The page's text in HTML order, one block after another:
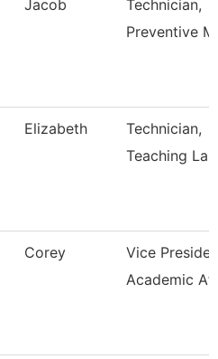
Jacob
Technician,
Preventive
Elizabeth
Technician,
Teaching
Corey
Vice
Academic